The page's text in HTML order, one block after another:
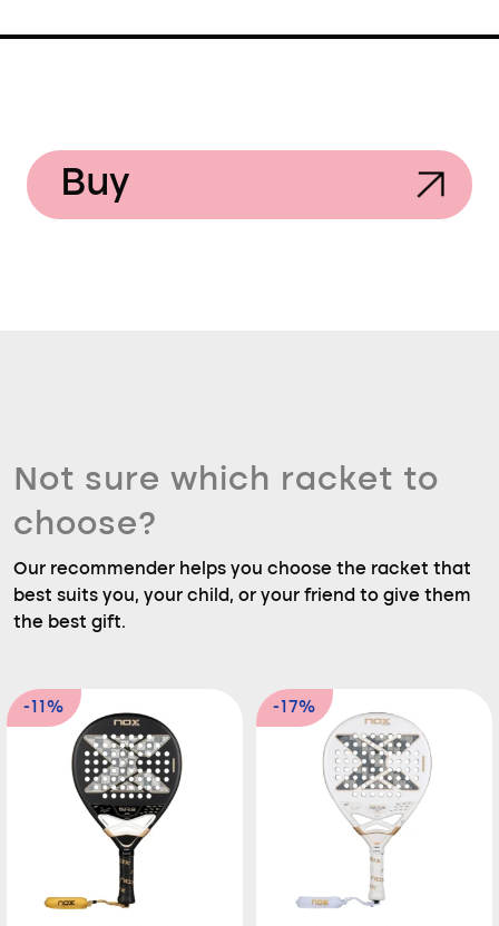
Buy
Not sure which racket to
choose?
Our recommender helps you choose the racket that
best suits you, your child, or your friend to give them
the best gift.
-11% -17%